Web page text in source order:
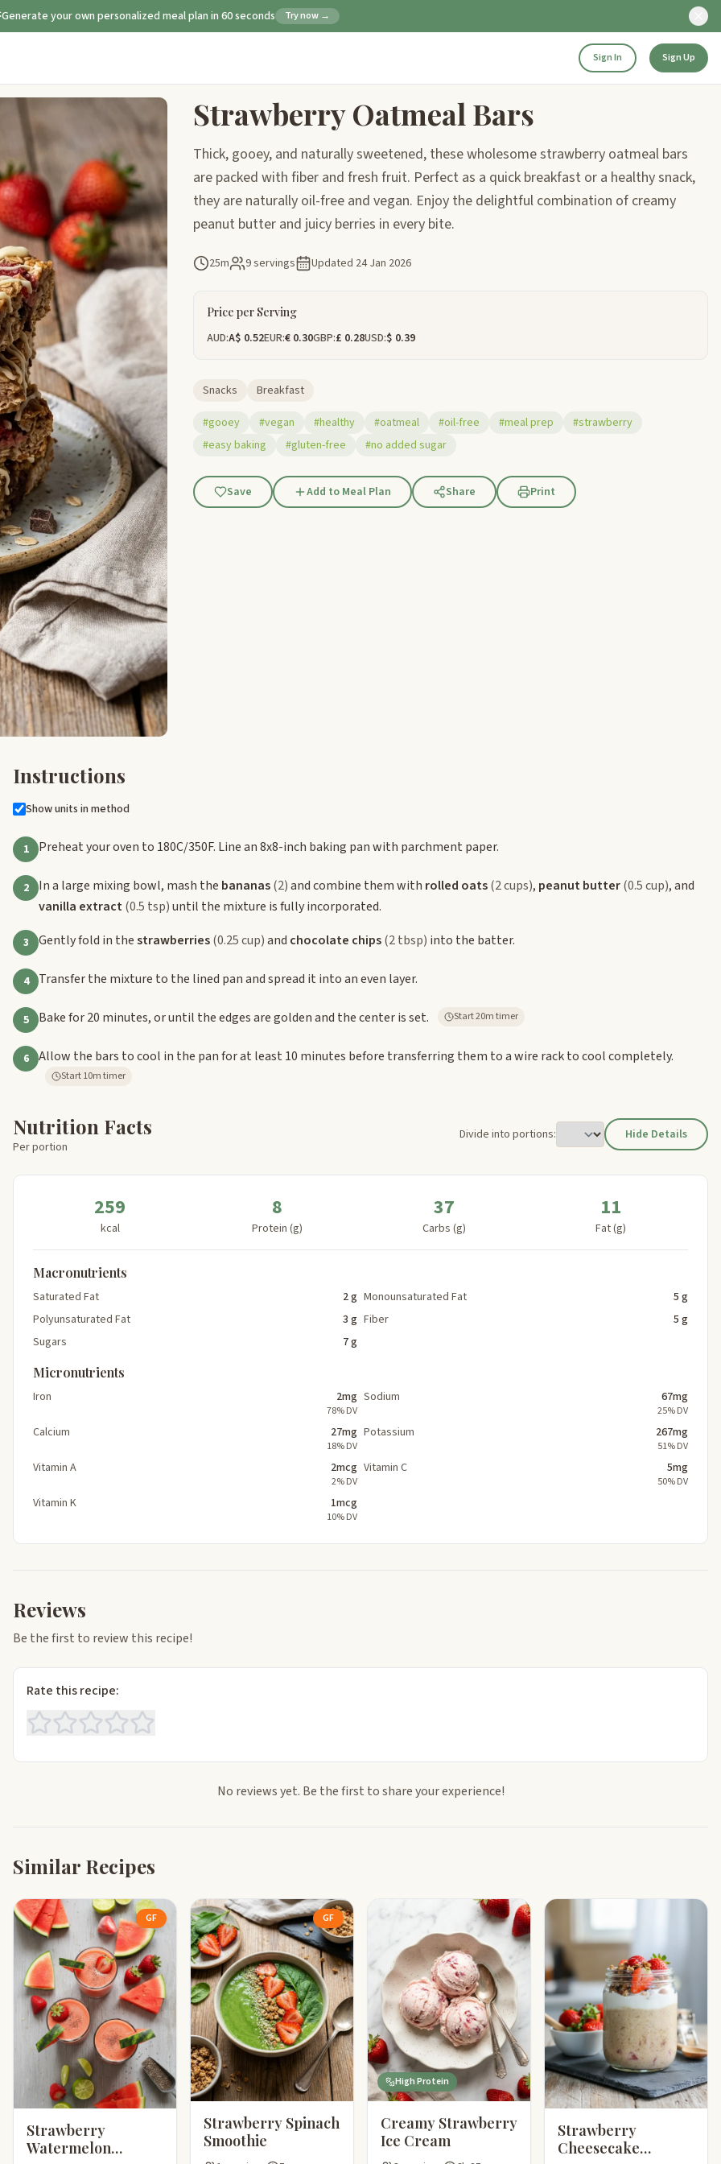
Generate your own personalized meal plan in 60 seconds Try now →
Sign In Sign Up
Strawberry Oatmeal Bars
Thick, gooey, and naturally sweetened, these wholesome strawberry oatmeal bars
are packed with fiber and fresh fruit. Perfect as a quick breakfast or a healthy snack,
they are naturally oil-free and vegan. Enjoy the delightful combination of creamy
peanut butter and juicy berries in every bite.
25m 9 servings Updated 24 Jan 2026
Price per Serving
AUD:A$ 0.52EUR:€ 0.30GBP:£ 0.28USD:$ 0.39
Snacks
Breakfast
#gooey
#vegan #healthy #oatmeal #oil-free #meal prep
#strawberry
#easy baking
#gluten-free #no added sugar
Save Add to Meal Plan Share Print
Instructions
Show units in method
1 Preheat your oven to 180C/350F. Line an 8x8-inch baking pan with parchment paper.
2 In a large mixing bowl, mash the bananas(2)and combine them with rolled oats(2 cups), peanut butter(0.5 cup), and
vanilla extract(0.5 tsp)until the mixture is fully incorporated.
3 Gently fold in thestrawberries(0.25 cup)and chocolate chips(2 tbsp) into the batter.
4 Transfer the mixture to the lined pan and spread it into an even layer.
5 Bake for 20 minutes, or until the edges are golden and the center is set. Start 20m timer
6 Allow the bars to cool in the pan for at least 10 minutes before transferring them to a wire rack to cool completely.
Start 10m timer
Nutrition Facts
Per portion
Divide into portions: Hide Details
259
kcal
8
Protein (g)
37
Carbs (g)
11
Fat (g)
Macronutrients
Saturated Fat 2 g Monounsaturated Fat
5 g
Polyunsaturated Fat
3 g Fiber
5 g
Sugars
7 g
Micronutrients
Iron 2mg
78% DV
Sodium 67mg
25% DV
Calcium 27mg
18% DV
Potassium 267mg
51% DV
Vitamin A 2mcg
2% DV
Vitamin C 5mg
50% DV
Vitamin K 1mcg
10% DV
Reviews
Be the first to review this recipe!
Rate this recipe:
No reviews yet. Be the first to share your experience!
Similar Recipes
GF
Strawberry
Watermelon
GF
Strawberry Spinach
Smoothie
High Protein
Creamy Strawberry
Ice Cream
Strawberry
Cheesecake